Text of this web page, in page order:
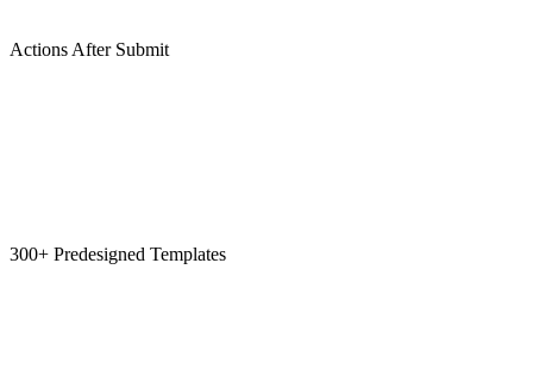
Actions After Submit
300+ Predesigned Templates